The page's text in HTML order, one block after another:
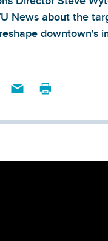
News about the
downtown's